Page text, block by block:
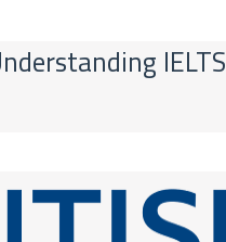
IELTS